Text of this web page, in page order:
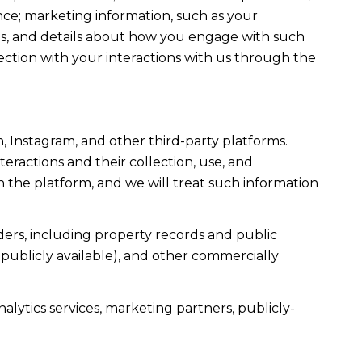
marketing information, such as your
and details about how you engage with such
with your interactions with us through the
Instagram, and other third-party platforms.
and their collection, use, and
the platform, and we will treat such information
including property records and public
available), and other commercially
services, marketing partners, publicly-